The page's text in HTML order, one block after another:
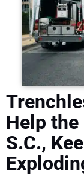
NEWS
DIRECTORY
EDUCATION
AWARDS
READ THE
Help
S.C.,